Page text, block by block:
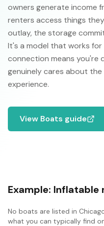
owners generate income
renters access things
outlay, the storage
It's a model that works
connection means you're
genuinely cares about
experience.
View Boats guide
Example: Inflatable
No boats are listed in
what you can typically find